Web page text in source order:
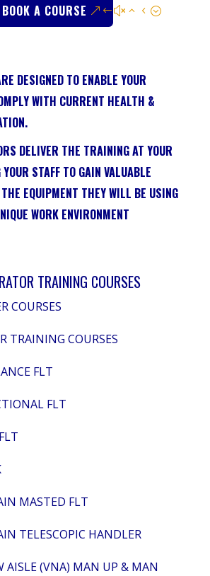
BOOK A COURSE
DESIGNED TO ENABLE YOUR
WITH CURRENT HEALTH &
DELIVER THE TRAINING AT YOUR
STAFF TO GAIN VALUABLE
EQUIPMENT THEY WILL BE USING
WORK ENVIRONMENT
TRAINING COURSES
COURSES
TRAINING COURSES
FLT
FLT
MASTED FLT
TELESCOPIC HANDLER
AISLE (VNA) MAN UP & MAN